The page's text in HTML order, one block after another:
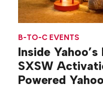
B-TO-C EVENTS
Inside
SXSW
Powered